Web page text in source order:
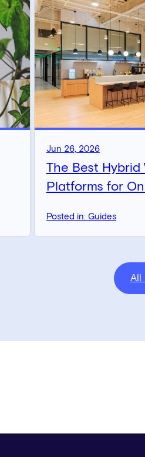
Jun 26, 2026
The Best Hybrid
Platforms for
Posted in: Guides
All